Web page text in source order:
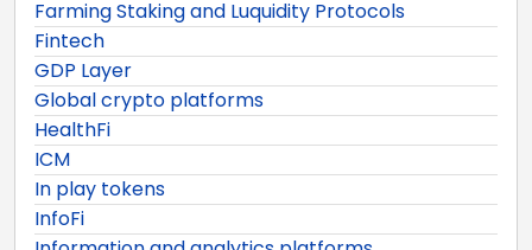
Farming Staking and Luquidity Protocols
Fintech
GDP Layer
Global crypto platforms
HealthFi
ICM
In play tokens
InfoFi